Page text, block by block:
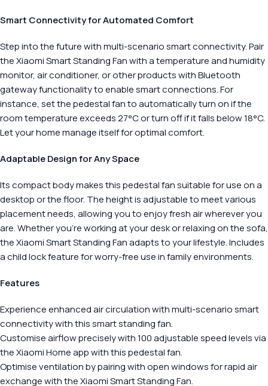
Smart Connectivity for Automated Comfort
Step into the future with multi-scenario smart connectivity. Pair
the Xiaomi Smart Standing Fan with a temperature and humidity
monitor, air conditioner, or other products with Bluetooth
gateway functionality to enable smart connections. For
instance, set the pedestal fan to automatically turn on if the
room temperature exceeds 27°C or turn off if it falls below 18°C.
Let your home manage itself for optimal comfort.
Adaptable Design for Any Space
Its compact body makes this pedestal fan suitable for use on a
desktop or the floor. The height is adjustable to meet various
placement needs, allowing you to enjoy fresh air wherever you
are. Whether you’re working at your desk or relaxing on the sofa,
the Xiaomi Smart Standing Fan adapts to your lifestyle. Includes
a child lock feature for worry-free use in family environments.
Features
Experience enhanced air circulation with multi-scenario smart
connectivity with this smart standing fan.
Customise airflow precisely with 100 adjustable speed levels via
the Xiaomi Home app with this pedestal fan.
Optimise ventilation by pairing with open windows for rapid air
exchange with the Xiaomi Smart Standing Fan.